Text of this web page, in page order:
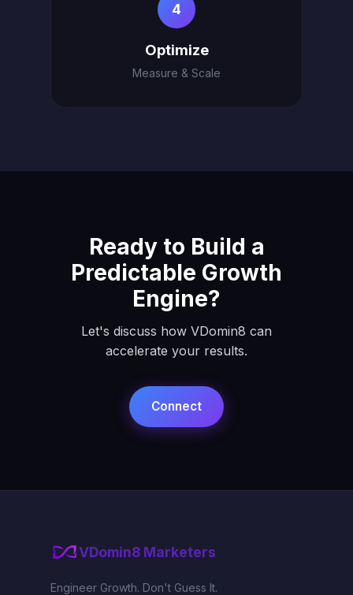
4
Optimize
Measure & Scale
Ready to Build a
Predictable Growth
Engine?
Let's discuss how VDomin8 can
accelerate your results.
Connect
VDomin8 Marketers
Engineer Growth. Don't Guess It.